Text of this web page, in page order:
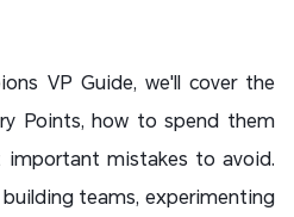
VP Guide, we'll cover the
Points, how to spend them
mistakes to avoid.
teams, experimenting